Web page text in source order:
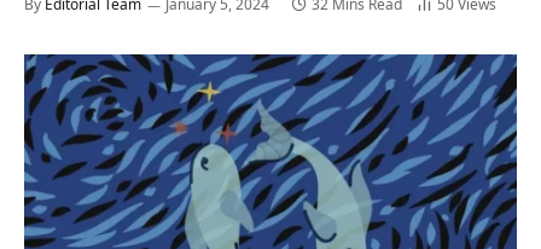
By Editorial Team January 5, 2024 32 Mins Read 50Views